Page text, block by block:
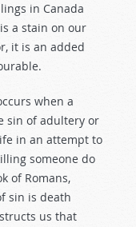
in Canada
a stain on our
it is an added
when a
sin of adultery or
in an attempt to
someone do
of Romans,
sin is death
us that